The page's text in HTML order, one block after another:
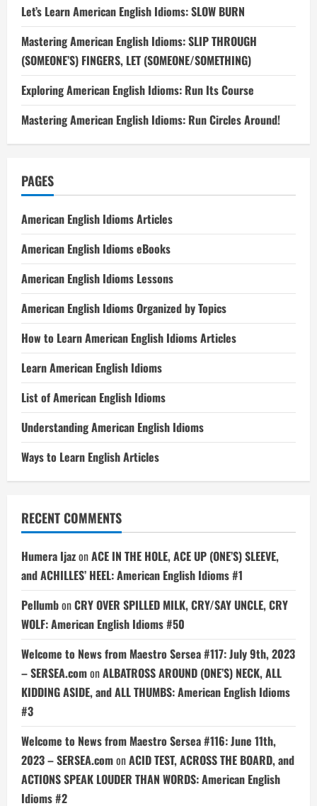
Let’s Learn American English Idioms: SLOW BURN
Mastering American English Idioms: SLIP THROUGH
(SOMEONE’S) FINGERS, LET (SOMEONE/SOMETHING)
Exploring American English Idioms: Run Its Course
Mastering American English Idioms: Run Circles Around!
PAGES
American English Idioms Articles
American English Idioms eBooks
American English Idioms Lessons
American English Idioms Organized by Topics
How to Learn American English Idioms Articles
Learn American English Idioms
List of American English Idioms
Understanding American English Idioms
Ways to Learn English Articles
RECENT COMMENTS
Humera IjazonACE IN THE HOLE, ACE UP (ONE’S) SLEEVE,
and ACHILLES’ HEEL: American English Idioms #1
PellumbonCRY OVER SPILLED MILK, CRY/SAY UNCLE, CRY
WOLF: American English Idioms #50
Welcome to News from Maestro Sersea #117: July 9th, 2023
– SERSEA.comonALBATROSS AROUND (ONE’S) NECK, ALL
KIDDING ASIDE, and ALL THUMBS: American English Idioms
#3
Welcome to News from Maestro Sersea #116: June 11th,
2023 – SERSEA.comonACID TEST, ACROSS THE BOARD, and
ACTIONS SPEAK LOUDER THAN WORDS: American English
Idioms #2